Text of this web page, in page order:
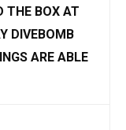
THE BOX AT
DIVEBOMB
ARE ABLE